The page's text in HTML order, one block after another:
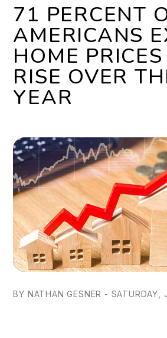
71 PERCENT
AMERICANS
HOME PRICES
RISE OVER
YEAR
BY NATHAN GESNER - SATURDAY,